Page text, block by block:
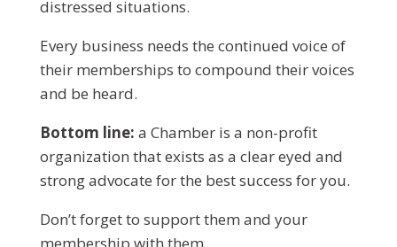
distressed situations.
Every business needs the continued voice of
their memberships to compound their voices
and be heard.
Bottom line: a Chamber is a non-profit
organization that exists as a clear eyed and
strong advocate for the best success for you.
Don’t forget to support them and your